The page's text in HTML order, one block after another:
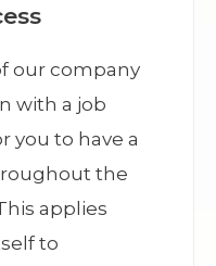
our company
with a job
you to have a
the
applies
to